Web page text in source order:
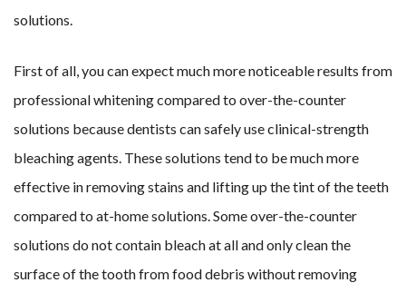
solutions.
First of all, you can expect much more noticeable results from
professional whitening compared to over-the-counter
solutions because dentists can safely use clinical-strength
bleaching agents. These solutions tend to be much more
effective in removing stains and lifting up the tint of the teeth
compared to at-home solutions. Some over-the-counter
solutions do not contain bleach at all and only clean the
surface of the tooth from food debris without removing